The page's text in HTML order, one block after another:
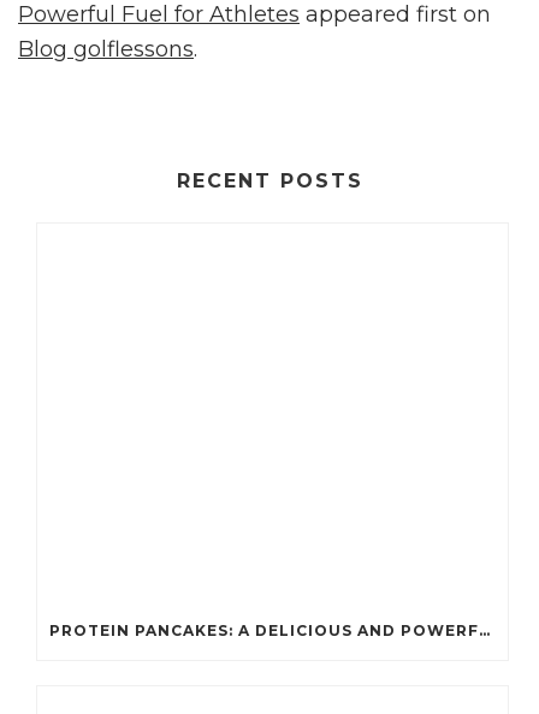
Powerful Fuel for Athletes appeared first on
Blog golflessons.
RECENT POSTS
PROTEIN PANCAKES: A DELICIOUS AND POWERFUL FUEL FOR ATHLETES